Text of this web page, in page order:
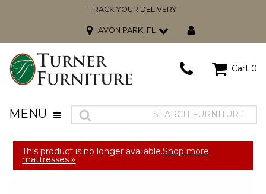
TRACK YOUR DELIVERY
AVON PARK, FL
Cart 0
MENU
This product is no longer available.Shop more
mattresses »